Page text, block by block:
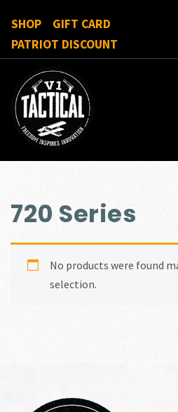
SHOP
GIFT CARD
PATRIOT DISCOUNT
720 Series
No products were found
selection.